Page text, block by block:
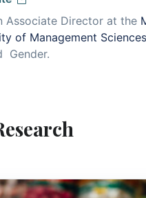
Associate Director at the
of Management Sciences
Gender.